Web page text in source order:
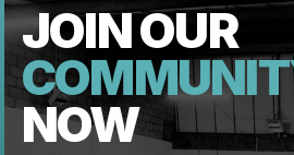
JOIN OUR
NOW